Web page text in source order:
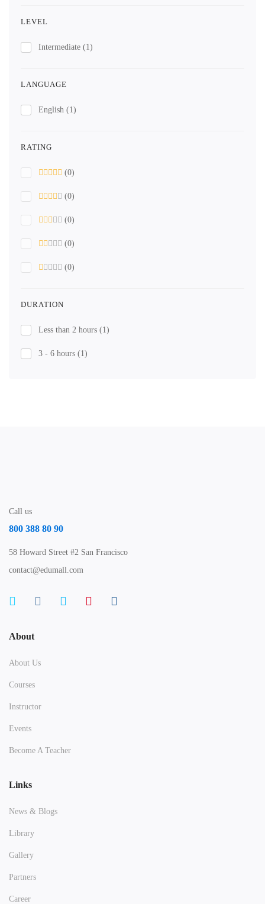
LEVEL
Intermediate (1)
LANGUAGE
English (1)
RATING
(0)
(0)
(0)
(0)
(0)
DURATION
Less than 2 hours (1)
3 - 6 hours (1)
Call us
800 388 80 90
58 Howard Street #2 San Francisco
contact@edumall.com
About
About Us
Courses
Instructor
Events
Become A Teacher
Links
News & Blogs
Library
Gallery
Partners
Career